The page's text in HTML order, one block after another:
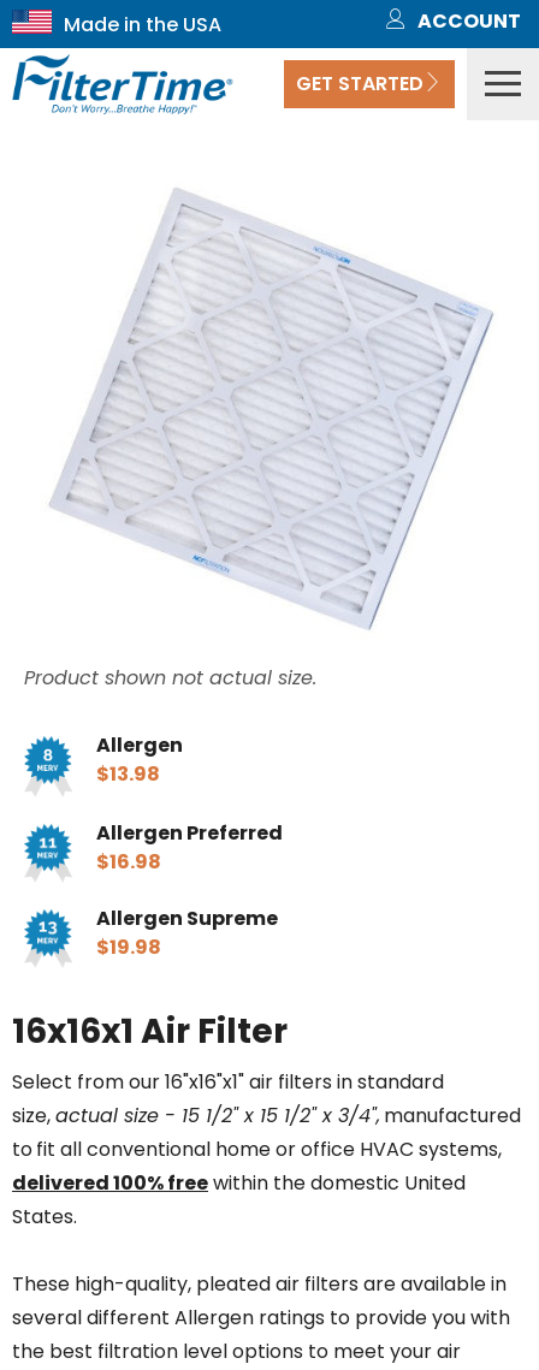
ACCOUNT
GET STARTED
Product shown not actual size.
Allergen
$13.98
Allergen Preferred
$16.98
Allergen Supreme
$19.98
16x16x1 Air Filter
Select from our 16"x16"x1" air filters in standard
size,actual size - 15 1/2" x 15 1/2" x 3/4", manufactured
tofit all conventional home or office HVAC systems,
delivered 100% freewithin the domestic United
States.
These high-quality, pleated air filters are available in
several different Allergen ratings to provide you with
the best filtration level options to meet your air